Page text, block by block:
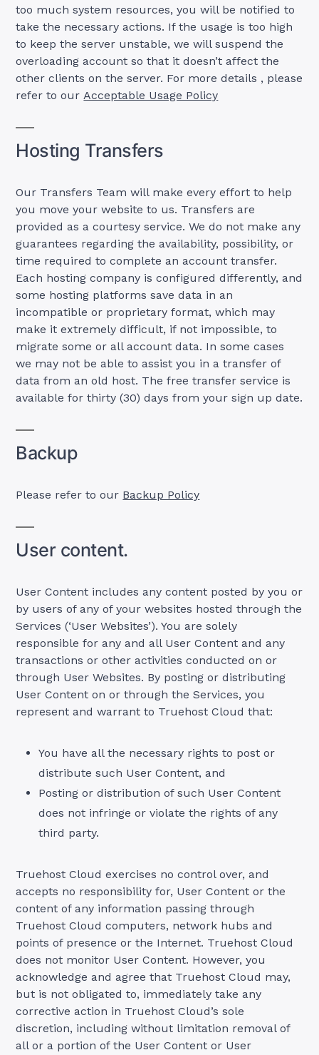
too much system resources, you will be notified to
take the necessary actions. If the usage is too high
to keep the server unstable, we will suspend the
overloading account so that it doesn’t affect the
other clients on the server. For more details , please
refer to ourAcceptable Usage Policy
Hosting Transfers
Our Transfers Team will make every effort to help
you move your website to us. Transfers are
provided as a courtesy service. We do not make any
guarantees regarding the availability, possibility, or
time required to complete an account transfer.
Each hosting company is configured differently, and
some hosting platforms save data in an
incompatible or proprietary format, which may
make it extremely difficult, if not impossible, to
migrate some or all account data. In some cases
we may not be able to assist you in a transfer of
data from an old host. The free transfer service is
available for thirty (30) days from your sign up date.
Backup
Please refer to our Backup Policy
User content.
User Content includes any content posted by you or
by users of any of your websites hosted through the
Services (‘User Websites’). You are solely
responsible for any and all User Content and any
transactions or other activities conducted on or
through User Websites. By posting or distributing
User Content on or through the Services, you
represent and warrant to Truehost Cloud that:
You have all the necessary rights to post or
distribute such User Content, and
Posting or distribution of such User Content
does not infringe or violate the rights of any
third party.
Truehost Cloud exercises no control over, and
accepts no responsibility for, User Content or the
content of any information passing through
Truehost Cloud computers, network hubs and
points of presence or the Internet. Truehost Cloud
does not monitor User Content. However, you
acknowledge and agree that Truehost Cloud may,
but is not obligated to, immediately take any
corrective action in Truehost Cloud’s sole
discretion, including without limitation removal of
all or a portion of the User Content or User